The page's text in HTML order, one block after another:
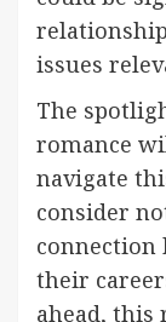
issues
The
romance
navigate
consider
connection
their
ahead, this